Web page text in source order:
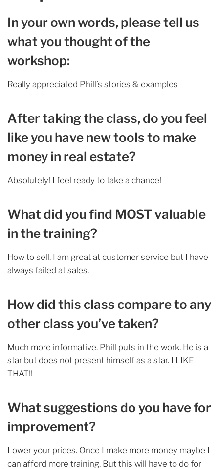
In your own words, please tell us
what you thought of the
workshop:
Really appreciated Phill’s stories & examples
After taking the class, do you feel
like you have new tools to make
money in real estate?
Absolutely! I feel ready to take a chance!
What did you find MOST valuable
in the training?
How to sell. I am great at customer service but I have
always failed at sales.
How did this class compare to any
other class you’ve taken?
Much more informative. Phill puts in the work. He is a
star but does not present himself as a star. I LIKE
THAT!!
What suggestions do you have for
improvement?
Lower your prices. Once I make more money maybe I
can afford more training. But this will have to do for